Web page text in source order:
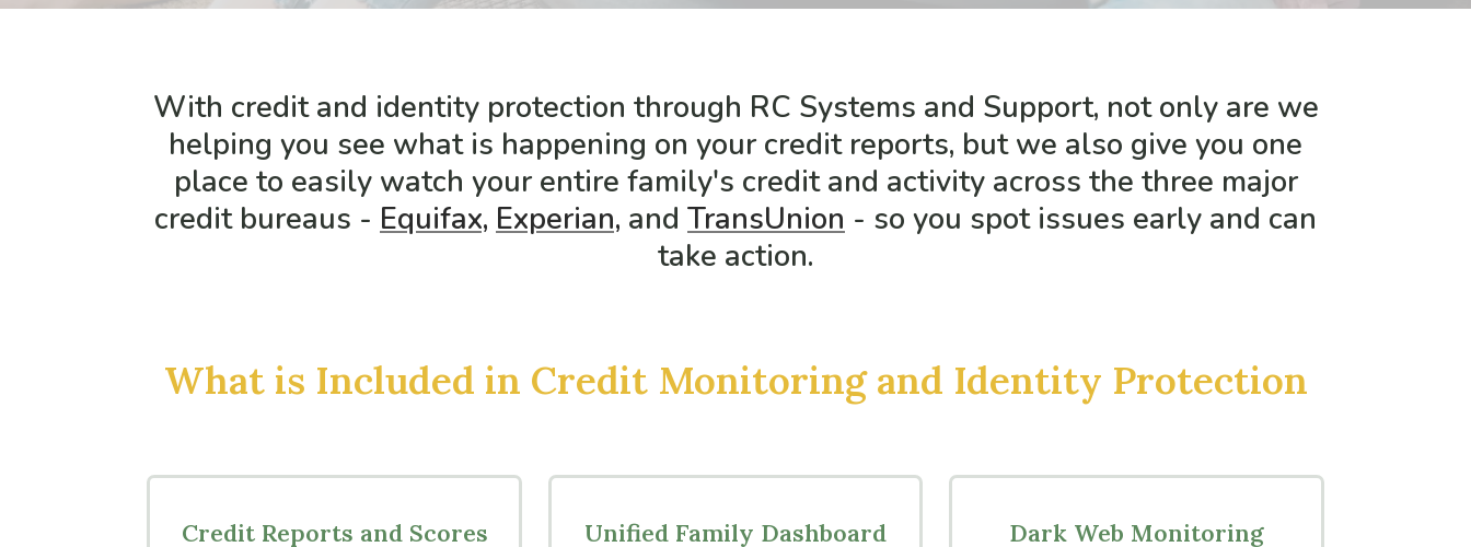
With credit and identity protection through RC Systems and Support, not only are we
helping you see what is happening on your credit reports, but we also give you one
place to easily watch your entire family's credit and activity across the three major
credit bureaus - Equifax, Experian, and TransUnion - so you spot issues early and can
take action.
What is Included in Credit Monitoring and Identity Protection
Credit Reports and Scores Unified Family Dashboard Dark Web Monitoring